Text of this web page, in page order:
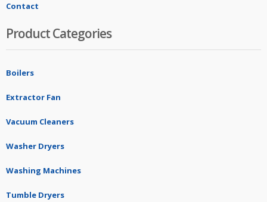
Contact
Product Categories
Boilers
Extractor Fan
Vacuum Cleaners
Washer Dryers
Washing Machines
Tumble Dryers